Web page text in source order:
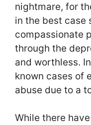
nightmare, for
in the best case
compassionate
through the
and worthless.
known cases of
abuse due to a
While there